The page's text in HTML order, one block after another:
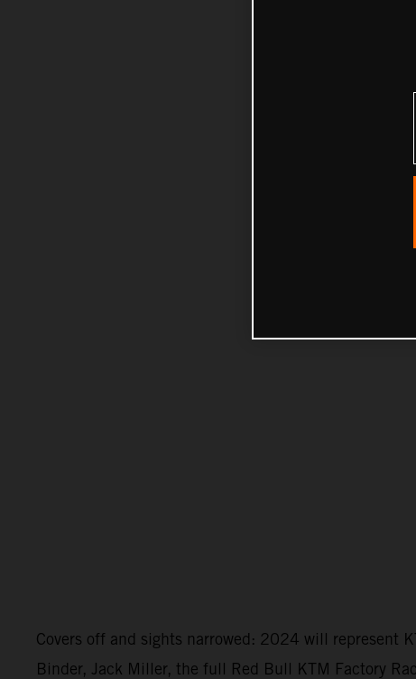
Covers off and sights narrowed: 2024 will represent
Binder, Jack Miller, the full Red Bull KTM Factory